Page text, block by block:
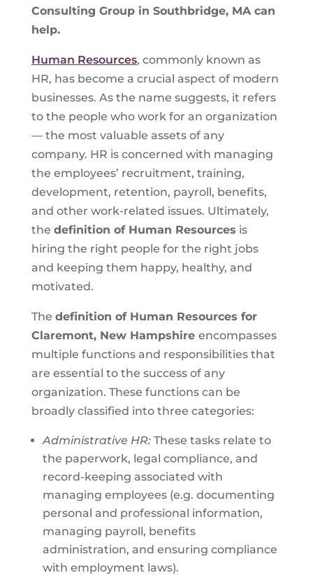
Consulting Group in Southbridge, MA can
help.
Human Resources, commonly known as
HR, has become a crucial aspect of modern
businesses. As the name suggests, it refers
to the people who work for an organization
— the most valuable assets of any
company. HR is concerned with managing
the employees’ recruitment, training,
development, retention, payroll, benefits,
and other work-related issues. Ultimately,
the definition of Human Resources is
hiring the right people for the right jobs
and keeping them happy, healthy, and
motivated.
The definition of Human Resources for
Claremont, New Hampshire encompasses
multiple functions and responsibilities that
are essential to the success of any
organization. These functions can be
broadly classified into three categories:
Administrative HR:These tasks relate to
the paperwork, legal compliance, and
record-keeping associated with
managing employees (e.g. documenting
personal and professional information,
managing payroll, benefits
administration, and ensuring compliance
with employment laws).